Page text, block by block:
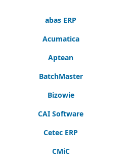
abas ERP
Acumatica
Aptean
BatchMaster
Bizowie
CAI Software
Cetec ERP
CMiC